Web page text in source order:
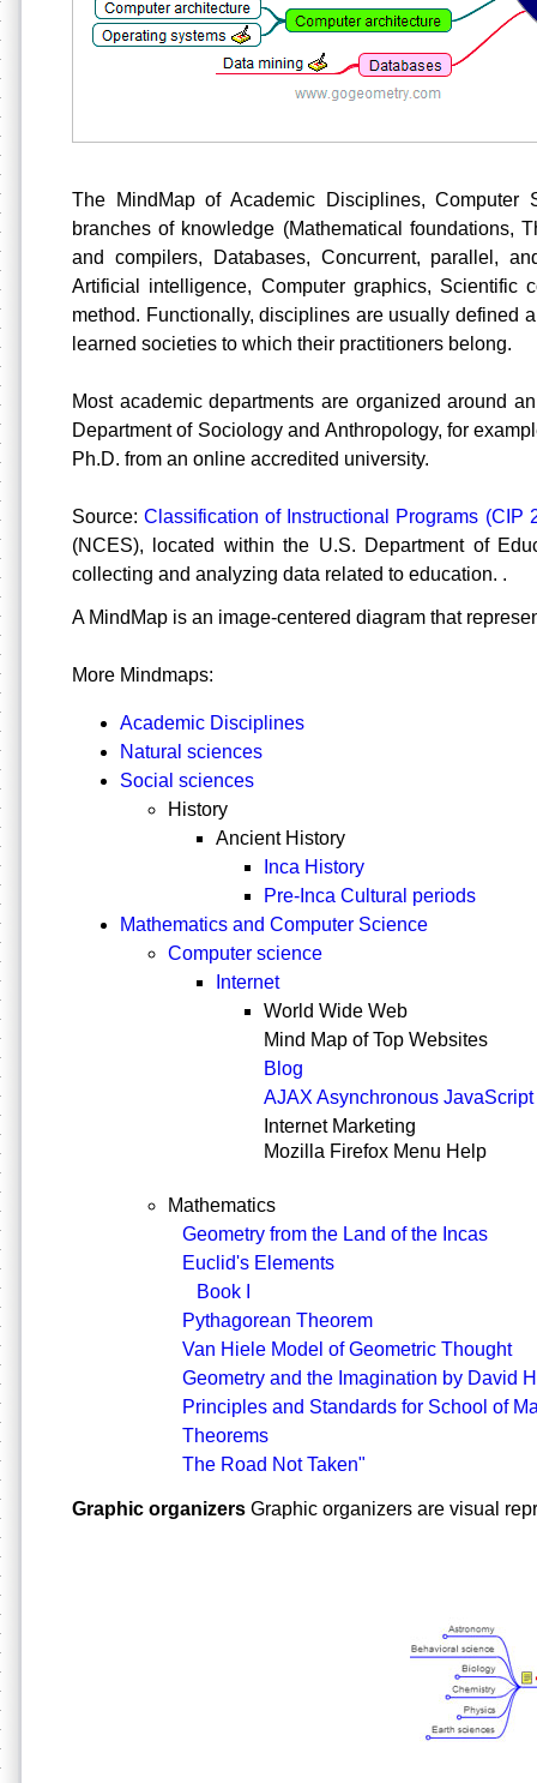
The MindMap of Academic Disciplines, Computer
branches of knowledge (Mathematical foundations,
and compilers, Databases, Concurrent, parallel,
Artificial intelligence, Computer graphics,
method. Functionally, disciplines are usually defined
learned societies to which their practitioners belong.
Most academic departments are organized around
Department of Sociology and Anthropology, for
Ph.D. from an online accredited university.
Source:Classification of Instructional Programs (CIP
(NCES), located within the U.S. Department of
collecting and analyzing data related to education. .
AMindMap is an image-centered diagram that
More Mindmaps:
Academic Disciplines
Natural sciences
Social sciences
History
Ancient History
Inca History
Pre-Inca Cultural periods
Mathematics and Computer Science
Computer science
Internet
World Wide Web
Mind Map of Top Websites
Blog
AJAX Asynchronous
Internet Marketing
Mozilla Firefox Menu Help
Mathematics
Geometry from the Land of the Incas
Euclid's Elements
Book I
Pythagorean Theorem
Van Hiele Model of Geometric Thought
Geometry and the Imagination by David
Principles and Standards for School of
Theorems
The Road Not Taken"
Graphic organizers Graphic organizers are visual